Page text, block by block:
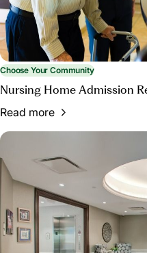
Choose Your Community
Nursing Home Admission
Read more